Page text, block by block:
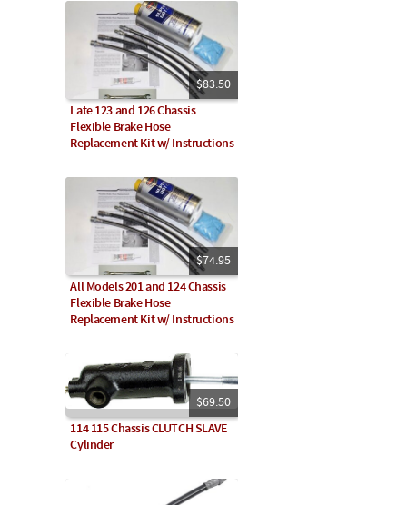
$83.50
Late 123 and 126 Chassis
Flexible Brake Hose
Replacement Kit w/ Instructions
$74.95
All Models 201 and 124 Chassis
Flexible Brake Hose
Replacement Kit w/ Instructions
$69.50
114 115 Chassis CLUTCH SLAVE
Cylinder